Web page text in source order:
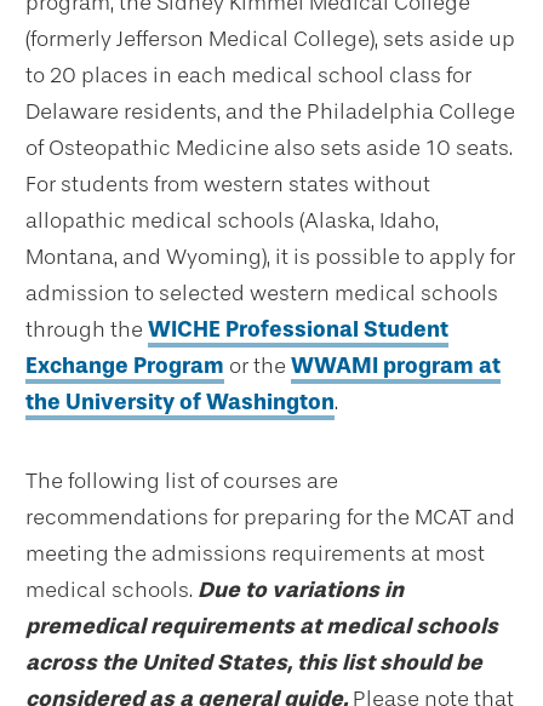
(formerly Jefferson Medical College), sets aside up
to 20 places in each medical school class for
Delaware residents, and the Philadelphia College
of Osteopathic Medicine also sets aside 10 seats.
For students from western states without
allopathic medical schools (Alaska, Idaho,
Montana, and Wyoming), it is possible to apply for
admission to selected western medical schools
through the WICHE Professional Student
Exchange Program or the WWAMI program at
the University of Washington.
The following list of courses are
recommendations for preparing for the MCAT and
meeting the admissions requirements at most
medical schools. Due to variations in
premedical requirements at medical schools
across the United States, this list should be
considered as a general guide.Please note that